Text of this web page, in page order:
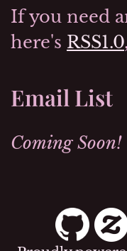
If you need
here's RSS1.0,
Email List
Coming Soon!